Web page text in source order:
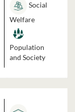
Social
Welfare
Population
and Society